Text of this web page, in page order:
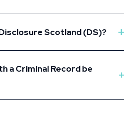
Scotland (DS)?
a Criminal Record be